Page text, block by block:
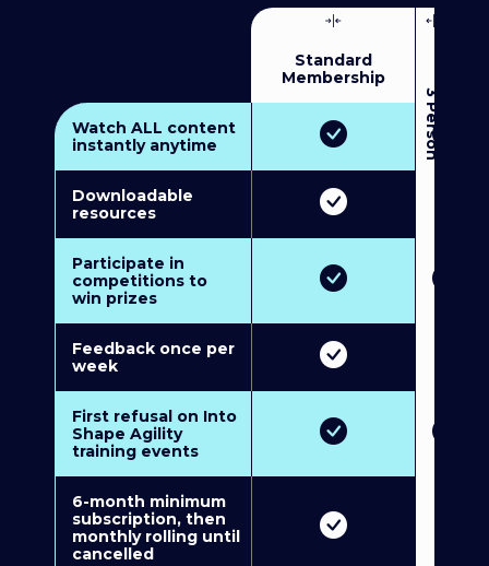
Standard
Membership
3
P
e
r
s
o
n
M
u
l
t
i
-
M
e
m
b
e
r
s
h
i
Watch ALL content
instantly anytime
Downloadable
resources
Participate in
competitions to
win prizes
Feedback once per
week
First refusal on Into
Shape Agility
training events
6-month minimum
subscription, then
monthly rolling until
cancelled